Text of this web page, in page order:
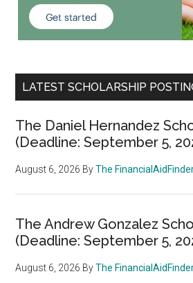
LATEST SCHOLARSHIP
The Daniel Hernandez
(Deadline: September 5,
August 6, 2026 ByThe
The Andrew Gonzalez
(Deadline: September 5,
August 6, 2026 ByThe